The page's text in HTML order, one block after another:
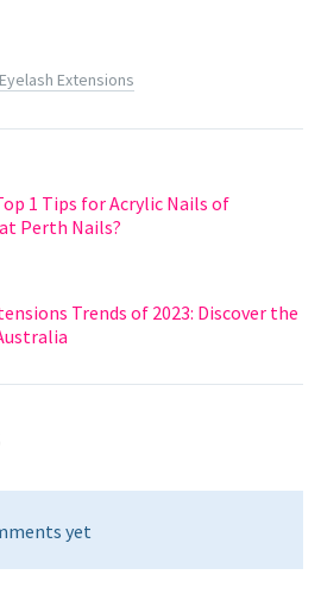
Eyelash Extensions
1 Tips for Acrylic Nails of
Perth Nails?
Trends of 2023: Discover the
yet